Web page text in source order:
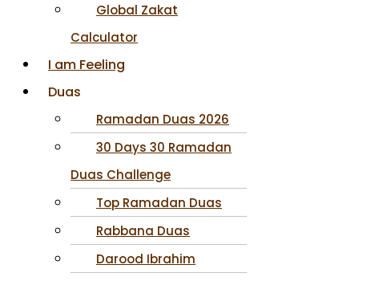
Global Zakat
Calculator
I am Feeling
Duas
Ramadan Duas 2026
30 Days 30 Ramadan
Duas Challenge
Top Ramadan Duas
Rabbana Duas
Darood Ibrahim